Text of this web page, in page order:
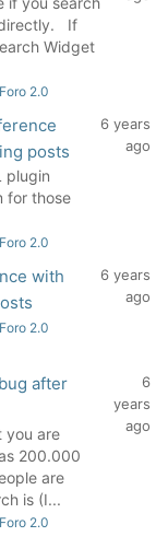
directly. If
Widget
2.0
posts
plugin
for those
6 years
ago
2.0
with
6 years
ago
2.0
after
you are
200.000
are
is (I...
6
years
ago
2.0